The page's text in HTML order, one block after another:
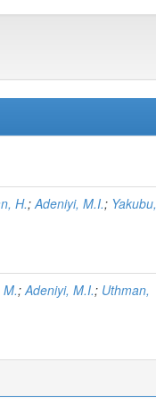
H.;Adeniyi, M.I.; Yakubu,
;Adeniyi, M.I.; Uthman,